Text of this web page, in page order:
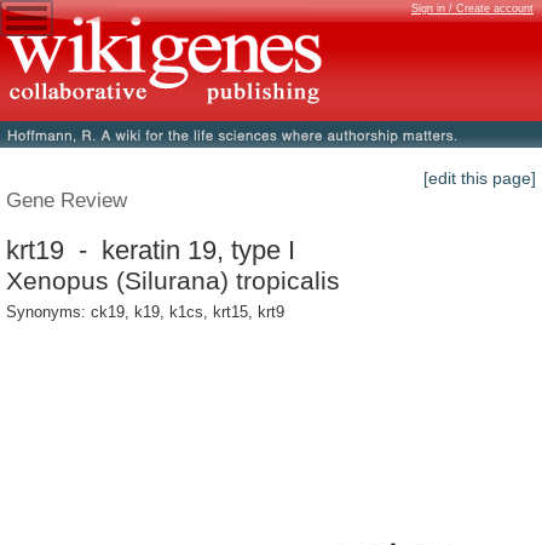
Sign in / Create account
[edit this page]
Gene Review
krt19 - keratin 19, type I
Xenopus (Silurana) tropicalis
Synonyms: ck19, k19, k1cs, krt15, krt9